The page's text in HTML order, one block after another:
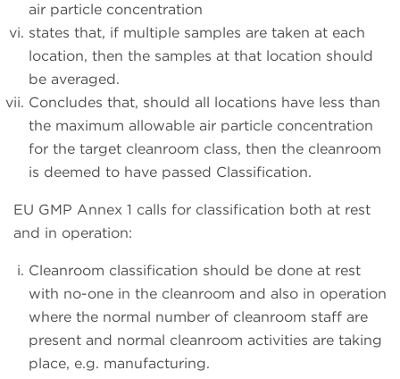
air particle concentration
states that, if multiple samples are taken at each
location, then the samples at that location should
be averaged.
Concludes that, should all locations have less than
the maximum allowable air particle concentration
for the target cleanroom class, then the cleanroom
is deemed to have passed Classification.
EU GMP Annex 1 calls for classification both at rest
and in operation:
Cleanroom classification should be done at rest
with no-one in the cleanroom and also in operation
where the normal number of cleanroom staff are
present and normal cleanroom activities are taking
place, e.g. manufacturing.